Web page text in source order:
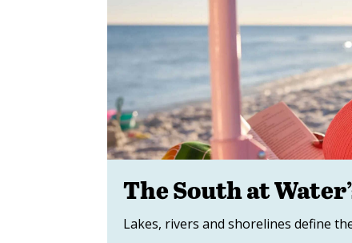
The South at
Lakes, rivers and shorelines define